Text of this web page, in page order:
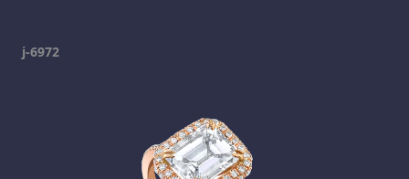
j-6972